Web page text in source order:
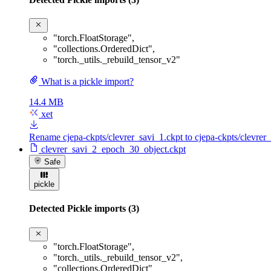
"torch.FloatStorage",
"collections.OrderedDict",
"torch._utils._rebuild_tensor_v2"
What is a pickle import?
14.4 MB
xet
Rename cjepa-ckpts/clevrer_savi_1.ckpt to cjepa-ckpts/
clevrer_savi_2_epoch_30_object.ckpt
Safe
pickle
Detected Pickle imports (3)
"torch.FloatStorage",
"torch._utils._rebuild_tensor_v2",
"collections.OrderedDict"